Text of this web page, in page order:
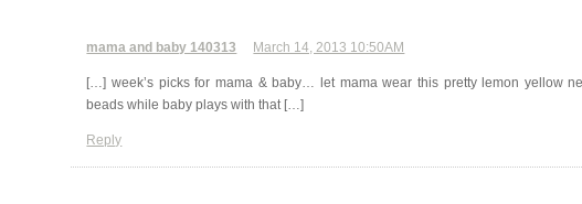
mama and baby 140313 March 14, 2013 10:50AM
[…] week’s picks for mama & baby… let mama wear this pretty lemon yellow
beads while baby plays with that […]
Reply